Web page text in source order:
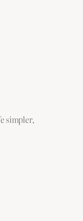
simpler,